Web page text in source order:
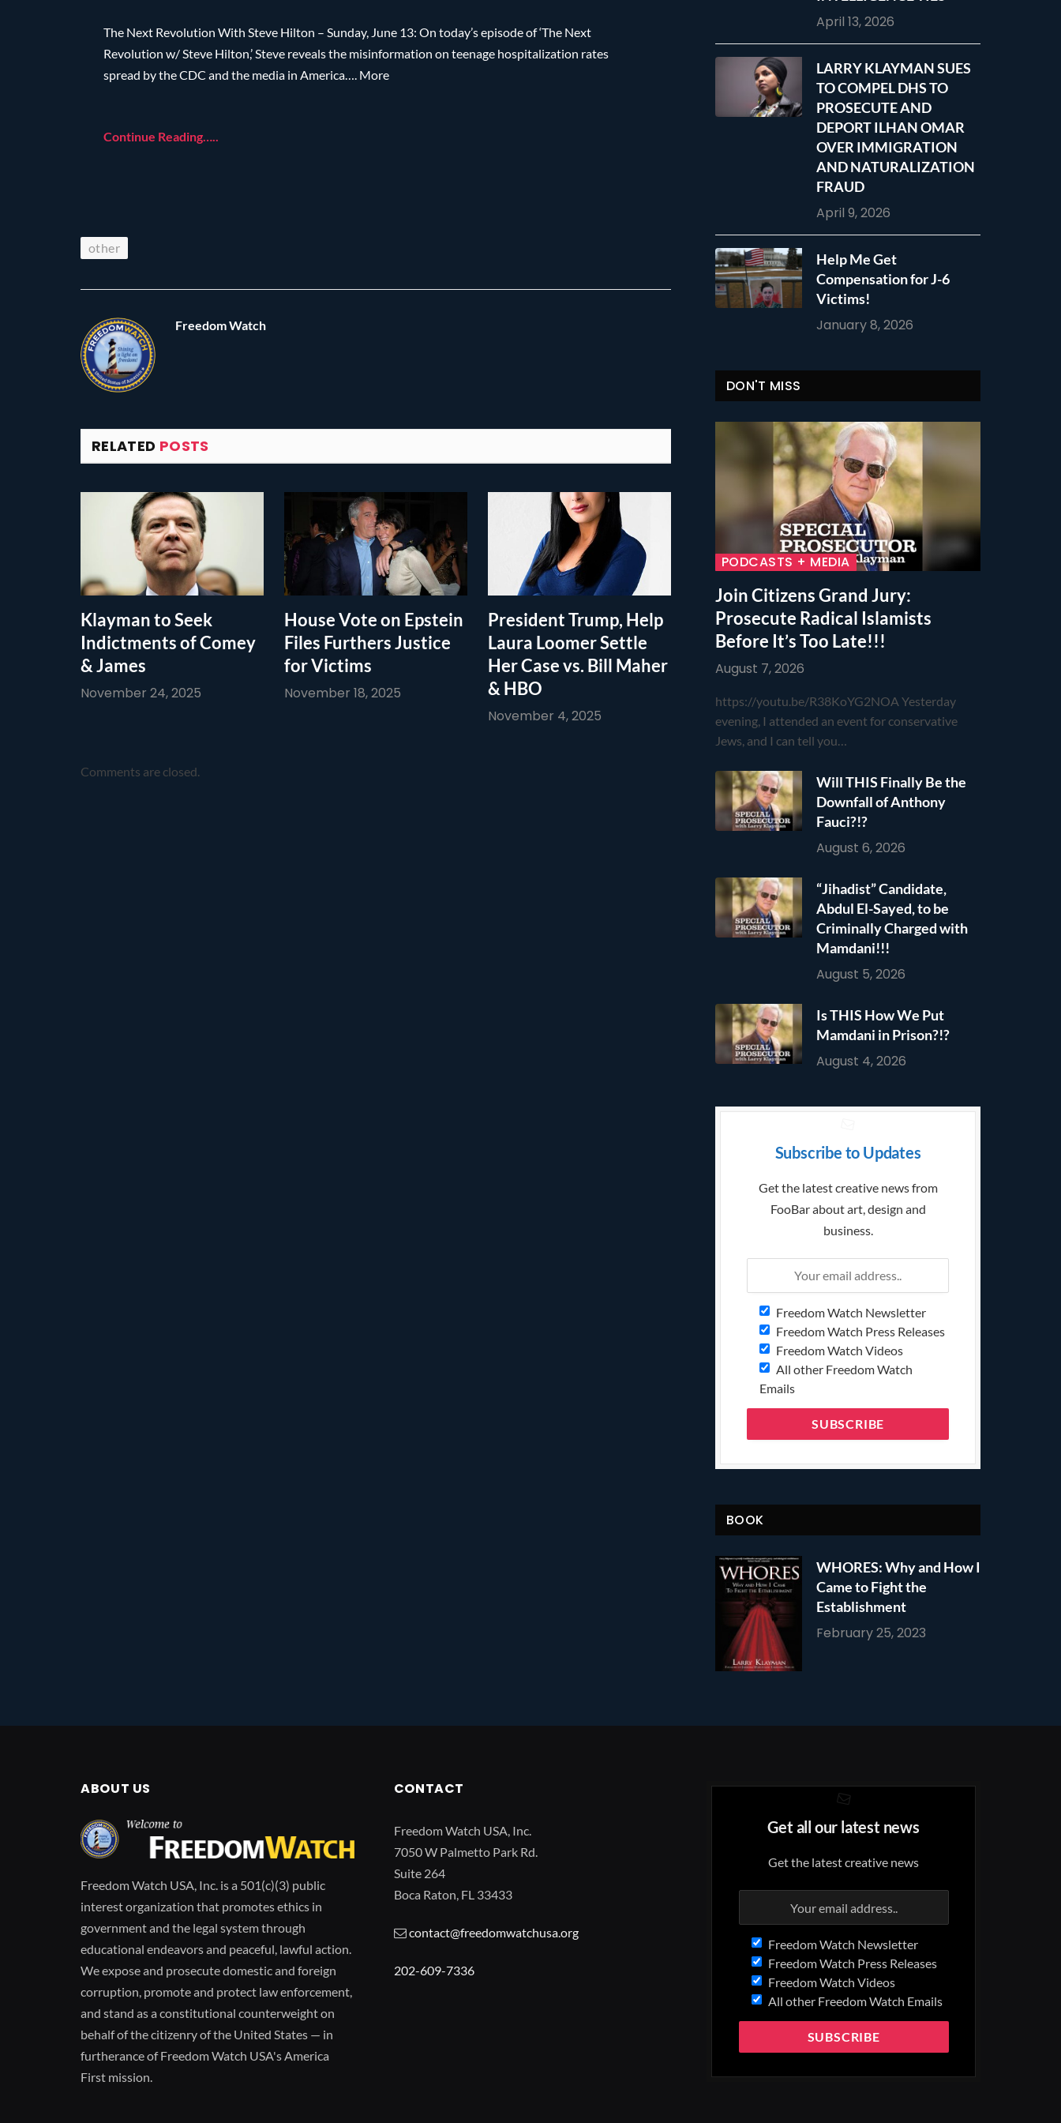
The Next Revolution With Steve Hilton – Sunday, June 13: On today’s episode of ‘The Next
Revolution w/ Steve Hilton,’ Steve reveals the misinformation on teenage hospitalization rates
spread by the CDC and the media in America…. More
Continue Reading…..
other
Freedom Watch
RELATED POSTS
Klayman to Seek
Indictments of Comey
& James
November 24, 2025
House Vote on Epstein
Files Furthers Justice
for Victims
November 18, 2025
President Trump, Help
Laura Loomer Settle
Her Case vs. Bill Maher
& HBO
November 4, 2025
Comments are closed.
April 13, 2026
LARRY KLAYMAN SUES
TO COMPEL DHS TO
PROSECUTE AND
DEPORT ILHAN OMAR
OVER IMMIGRATION
AND NATURALIZATION
FRAUD
April 9, 2026
Help Me Get
Compensation for J-6
Victims!
January 8, 2026
DON'T MISS
PODCASTS + MEDIA
Join Citizens Grand Jury:
Prosecute Radical Islamists
Before It’s Too Late!!!
August 7, 2026
https://youtu.be/R38KoYG2NOA Yesterday
evening, I attended an event for conservative
Jews, and I can tell you…
Will THIS Finally Be the
Downfall of Anthony
Fauci?!?
August 6, 2026
“Jihadist” Candidate,
Abdul El-Sayed, to be
Criminally Charged with
Mamdani!!!
August 5, 2026
Is THIS How We Put
Mamdani in Prison?!?
August 4, 2026
Subscribe to Updates
Get the latest creative news from
FooBar about art, design and
business.
Freedom Watch Newsletter
Freedom Watch Press Releases
Freedom Watch Videos
All other Freedom Watch
Emails
BOOK
WHORES: Why and How I
Came to Fight the
Establishment
February 25, 2023
ABOUT US
Freedom Watch USA, Inc. is a 501(c)(3) public
interest organization that promotes ethics in
government and the legal system through
educational endeavors and peaceful, lawful action.
We expose and prosecute domestic and foreign
corruption, promote and protect law enforcement,
and stand as a constitutional counterweight on
behalf of the citizenry of the United States — in
furtherance of Freedom Watch USA's America
First mission.
CONTACT
Freedom Watch USA, Inc.
7050 W Palmetto Park Rd.
Suite 264
Boca Raton, FL 33433
contact@freedomwatchusa.org
202-609-7336
Get all our latest news
Get the latest creative news
Freedom Watch Newsletter
Freedom Watch Press Releases
Freedom Watch Videos
All other Freedom Watch Emails